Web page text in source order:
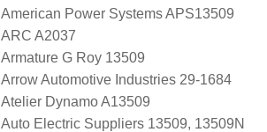
American Power Systems APS13509
ARC A2037
Armature G Roy 13509
Arrow Automotive Industries 29-1684
Atelier Dynamo A13509
Auto Electric Suppliers 13509, 13509N